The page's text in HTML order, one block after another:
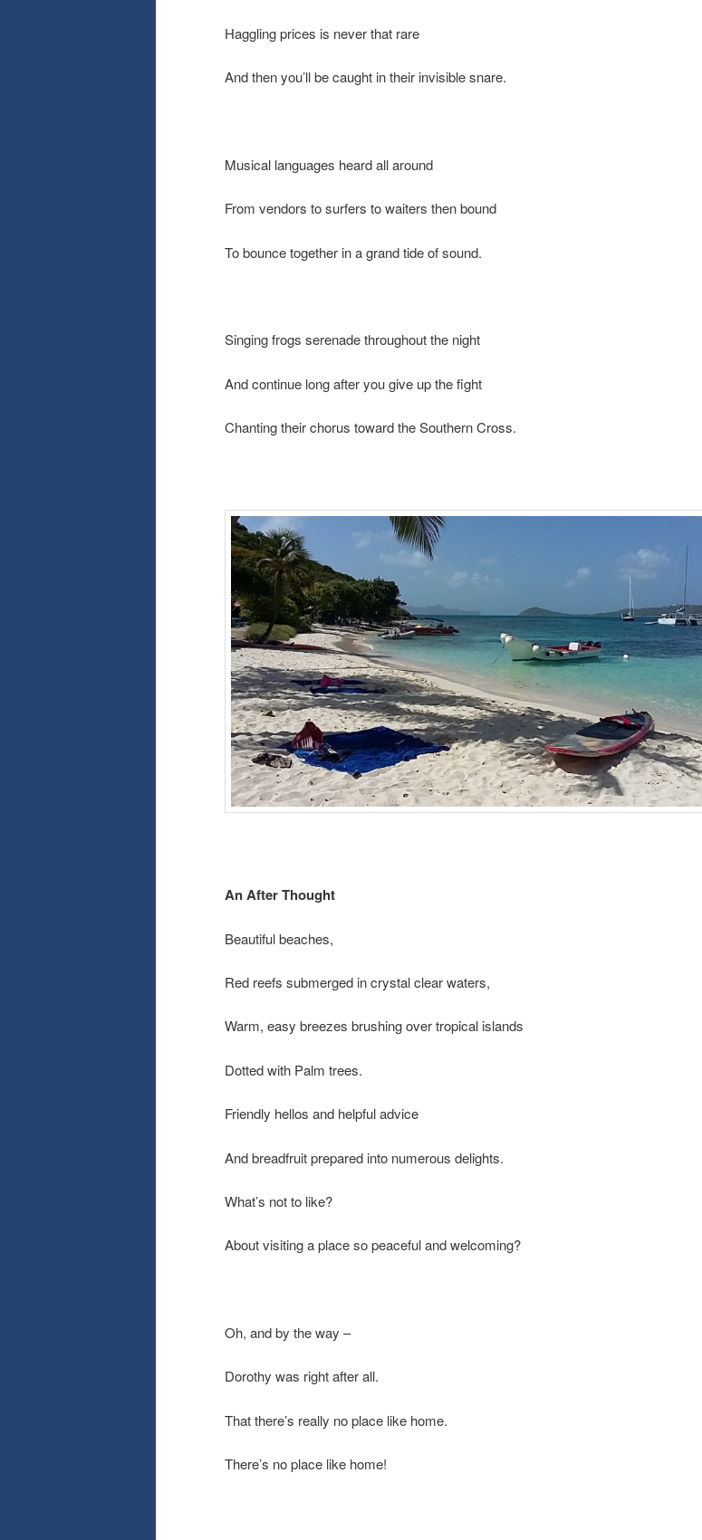
Haggling prices is never that rare
And then you’ll be caught in their invisible snare.
Musical languages heard all around
From vendors to surfers to waiters then bound
To bounce together in a grand tide of sound.
Singing frogs serenade throughout the night
And continue long after you give up the fight
Chanting their chorus toward the Southern Cross.
An After Thought
Beautiful beaches,
Red reefs submerged in crystal clear waters,
Warm, easy breezes brushing over tropical islands
Dotted with Palm trees.
Friendly hellos and helpful advice
And breadfruit prepared into numerous delights.
What’s not to like?
About visiting a place so peaceful and welcoming?
Oh, and by the way –
Dorothy was right after all.
That there’s really no place like home.
There’s no place like home!